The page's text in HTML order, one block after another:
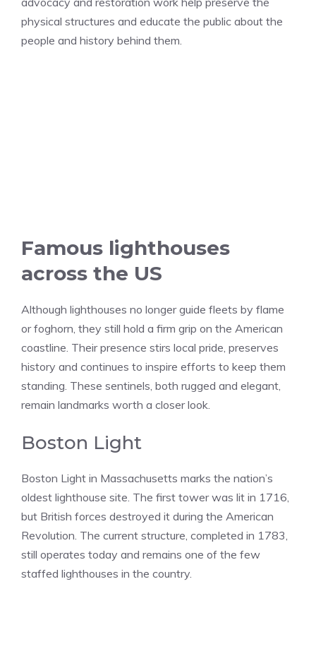
physical structures and educate the public about the
people and history behind them.
Famous lighthouses
across the US
Although lighthouses no longer guide fleets by flame
or foghorn, they still hold a firm grip on the American
coastline. Their presence stirs local pride, preserves
history and continues to inspire efforts to keep them
standing. These sentinels, both rugged and elegant,
remain landmarks worth a closer look.
Boston Light
Boston Light in Massachusetts marks the nation’s
oldest lighthouse site. The first tower was lit in 1716,
but British forces destroyed it during the American
Revolution. The current structure, completed in 1783,
still operates today and remains one of the few
staffed lighthouses in the country.